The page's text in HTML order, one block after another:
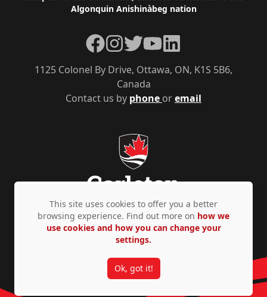
Algonquin Anishinàbeg nation
Contact us by phone oremail
1125 Colonel By Drive, Ottawa, ON, K1S 5B6,
Canada
Facebook
Instagram
TwitterYouTubeLinkedIn
Privacy Policy Accessibility © Copyright 2026
This site uses cookies to offer you a better
browsing experience. Find out more on how we
use cookies and how you can change your
settings.
Ok, got it!